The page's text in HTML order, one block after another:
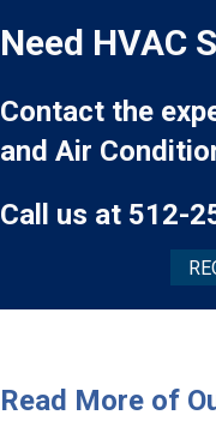
Need HVAC
Contact the
and Air
Call us at 512-
Read More of